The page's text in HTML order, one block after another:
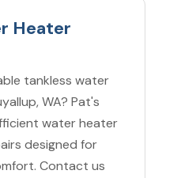
Heater
tankless water
WA? Pat's
water heater
designed for
Contact us